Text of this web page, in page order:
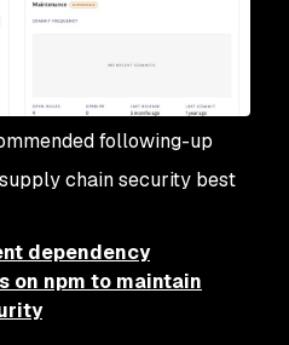
following-up
chain security best
dependency
on npm to maintain